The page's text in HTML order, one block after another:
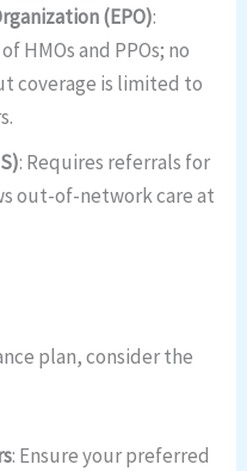
(EPO):
HMOs and PPOs; no
coverage is limited to
: Requires referrals for
out-of-network care at
plan, consider the
: Ensure your preferred